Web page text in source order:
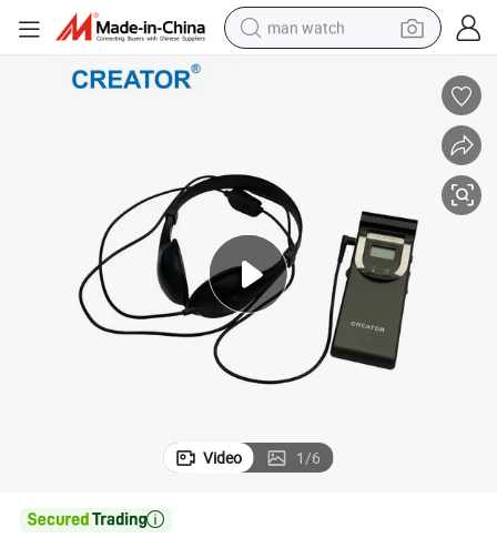
man watch
motorcycle
electric tricycle
weight loss capsule
living room sofa
Simultaneous Interpretation Scenes
Creator Cr-IR3002A Multi 8/16 Channel Digital Infrared Receiver for
Video 1/6
